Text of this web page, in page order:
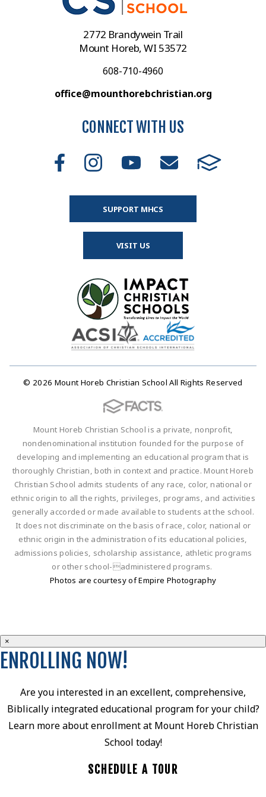
2772 Brandywein Trail
Mount Horeb, WI 53572
608-710-4960
office@mounthorebchristian.org
CONNECT WITH US
SUPPORT MHCS
VISIT US
© 2026 Mount Horeb Christian School All Rights Reserved
Mount Horeb Christian School is a private, nonprofit,
nondenominational institution founded for the purpose of
developing and implementing an educational program that is
thoroughly Christian, both in context and practice. Mount Horeb
Christian School admits students of any race, color, national or
ethnic origin to all the rights, privileges, programs, and activities
generally accorded or made available to students at the school.
It does not discriminate on the basis of race, color, national or
ethnic origin in the administration of its educational policies,
admissions policies, scholarship assistance, athletic programs
or other school-administered programs.
Photos are courtesy of Empire Photography
×
ENROLLING NOW!
Are you interested in an excellent, comprehensive,
Biblically integrated educational program for your child?
Learn more about enrollment at Mount Horeb Christian
School today!
SCHEDULE A TOUR